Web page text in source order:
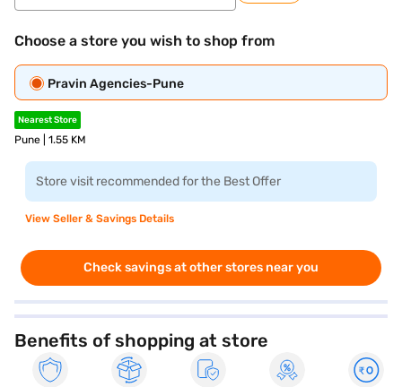
Choose a store you wish to shop from
Pravin Agencies-Pune
Nearest Store
Pune | 1.55 KM
Store visit recommended for the Best Offer
View Seller & Savings Details
Check savings at other stores near you
Benefits of shopping at store